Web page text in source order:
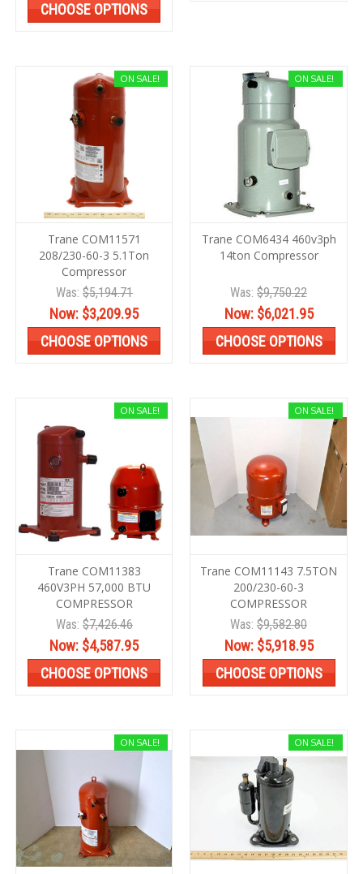
CHOOSE OPTIONS
ON SALE!
Trane COM11571
208/230-60-3 5.1Ton
Compressor
Was: $5,194.71
Now: $3,209.95
CHOOSE OPTIONS
ON SALE!
Trane COM6434 460v3ph
14ton Compressor
Was: $9,750.22
Now: $6,021.95
CHOOSE OPTIONS
ON SALE!
Trane COM11383
460V3PH 57,000 BTU
COMPRESSOR
Was: $7,426.46
Now: $4,587.95
CHOOSE OPTIONS
ON SALE!
Trane COM11143 7.5TON
200/230-60-3
COMPRESSOR
Was: $9,582.80
Now: $5,918.95
CHOOSE OPTIONS
ON SALE! ON SALE!